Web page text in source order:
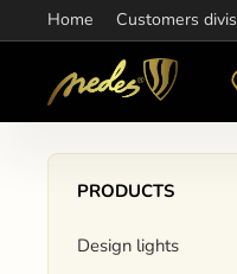
Home Customers
Information:
PRODUCTS
Design lights